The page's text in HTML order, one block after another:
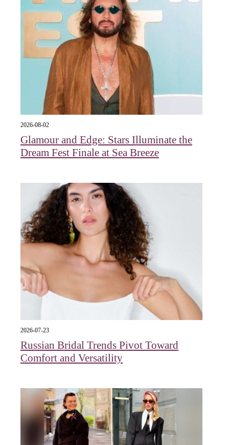
2026-08-02
Glamour and Edge: Stars Illuminate the
Dream Fest Finale at Sea Breeze
2026-07-23
Russian Bridal Trends Pivot Toward
Comfort and Versatility